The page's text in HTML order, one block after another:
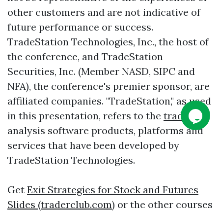
other customers and are not indicative of
future performance or success.
TradeStation Technologies, Inc., the host of
the conference, and TradeStation
Securities, Inc. (Member NASD, SIPC and
NFA), the conference's premier sponsor, are
affiliated companies. "TradeStation," as used
in this presentation, refers to the trading
analysis software products, platforms and
services that have been developed by
TradeStation Technologies.
Get Exit Strategies for Stock and Futures
Slides (traderclub.com) or the other courses